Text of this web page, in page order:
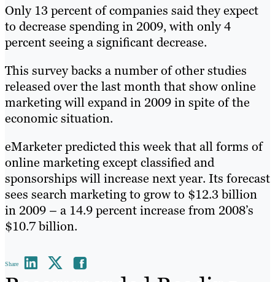
Only 13 percent of companies said they expect
to decrease spending in 2009, with only 4
percent seeing a significant decrease.
This survey backs a number of other studies
released over the last month that show online
marketing will expand in 2009 in spite of the
economic situation.
eMarketer predicted this week that all forms of
online marketing except classified and
sponsorships will increase next year. Its forecast
sees search marketing to grow to $12.3 billion
in 2009 – a 14.9 percent increase from 2008’s
$10.7 billion.
Share